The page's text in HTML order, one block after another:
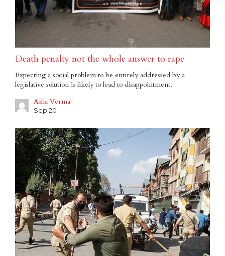
Death penalty not the whole answer to rape
Expecting a social problem to be entirely addressed by a
legislative solution is likely to lead to disappointment.
Asha Verma
Sep 20